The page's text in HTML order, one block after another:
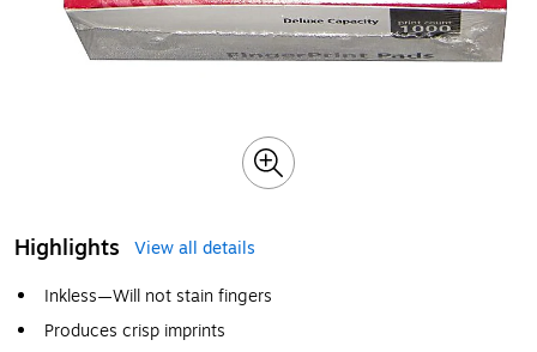
Highlights
View all details
Inkless—Will not stain fingers
Produces crisp imprints